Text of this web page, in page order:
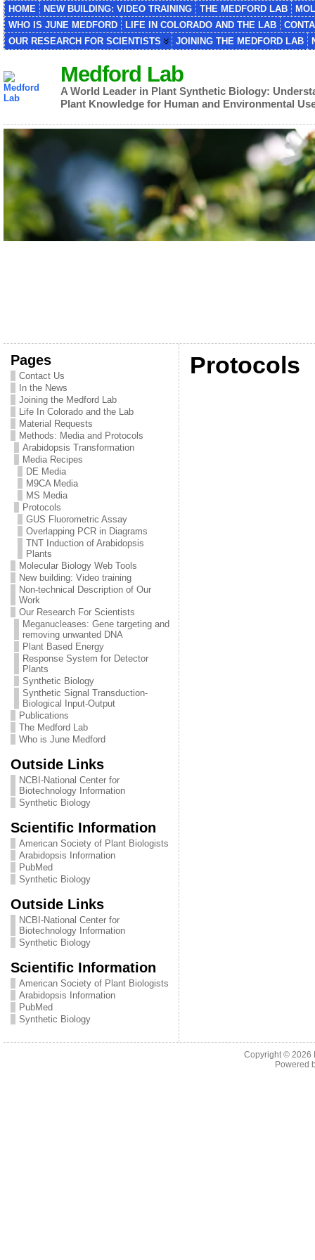
HOME NEW BUILDING: VIDEO TRAINING THE MEDFORD LAB
WHO IS JUNE MEDFORD
LIFE IN COLORADO AND THE LAB
OUR RESEARCH FOR SCIENTISTS
JOINING THE MEDFORD LAB
Medford Lab
A World Leader in Plant Synthetic Biology:
Plant Knowledge for Human and Environmental
Pages
Contact Us
In the News
Joining the Medford Lab
Life In Colorado and the Lab
Material Requests
Methods: Media and Protocols
Arabidopsis Transformation
Media Recipes
DE Media
M9CA Media
MS Media
Protocols
GUS Fluorometric Assay
Overlapping PCR in Diagrams
TNT Induction of Arabidopsis
Plants
Molecular Biology Web Tools
New building: Video training
Non-technical Description of Our
Work
Our Research For Scientists
Meganucleases: Gene targeting and
removing unwanted DNA
Plant Based Energy
Response System for Detector
Plants
Synthetic Biology
Synthetic Signal Transduction-
Biological Input-Output
Publications
The Medford Lab
Who is June Medford
Outside Links
NCBI-National Center for
Biotechnology Information
Synthetic Biology
Scientific Information
American Society of Plant Biologists
Arabidopsis Information
PubMed
Synthetic Biology
Outside Links
NCBI-National Center for
Biotechnology Information
Synthetic Biology
Scientific Information
American Society of Plant Biologists
Arabidopsis Information
PubMed
Synthetic Biology
Protocols
Copyright © 2026
Powered